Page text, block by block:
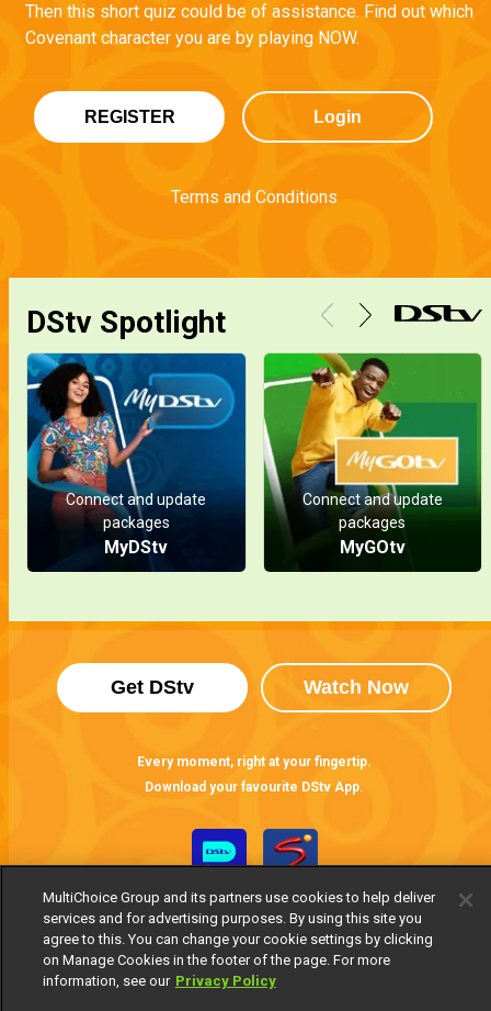
Then this short quiz could be of assistance. Find out which
Covenant character you are by playing NOW.
REGISTER Login
Terms and Conditions
DStv Spotlight
Connect and update
packages
MyDStv
Connect and update
packages
MyGOtv
Get DStv Watch Now
Every moment, right at your fingertip.
Download your favourite DStv App.
MultiChoice Group and its partners use cookies to help deliver
services and for advertising purposes. By using this site you
agree to this. You can change your cookie settings by clicking
on Manage Cookies in the footer of the page. For more
information, see our Privacy Policy